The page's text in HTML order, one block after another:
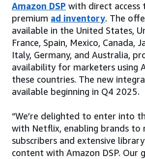
Amazon DSP with direct access
premium ad inventory. The
available in the United States,
France, Spain, Mexico, Canada,
Italy, Germany, and Australia,
availability for marketers using
these countries. The new
available beginning in Q4 2025.
“We’re delighted to enter into
with Netflix, enabling brands to
subscribers and extensive
content with Amazon DSP. Our